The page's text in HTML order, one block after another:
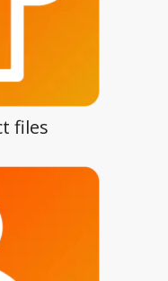
files